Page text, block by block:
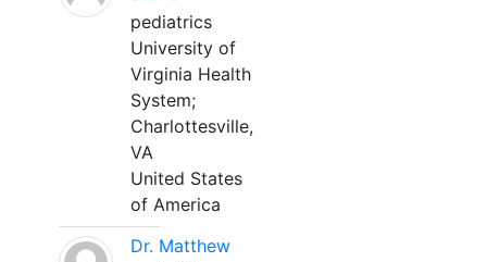
pediatrics
University of
Virginia Health
System;
Charlottesville,
VA
United States
of America
Dr. Matthew